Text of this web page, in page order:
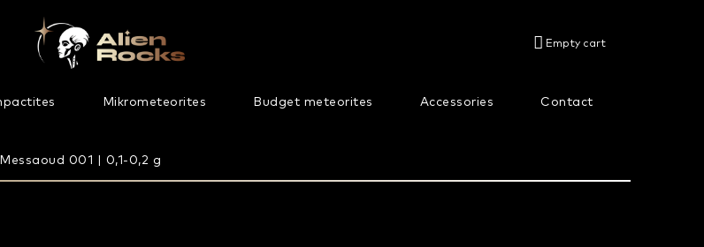
SHOPPING
Empty cart
Mikrometeorites Budget meteorites Accessories Contact
001 | 0,1-0,2 g